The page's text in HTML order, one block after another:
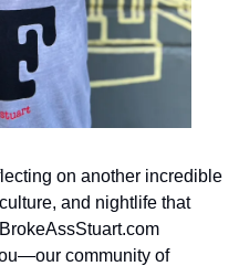
on another incredible
and nightlife that
community of